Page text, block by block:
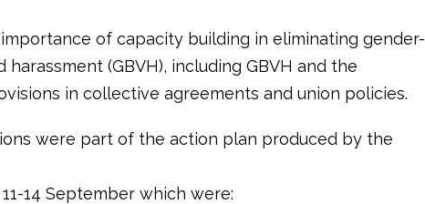
of capacity building in eliminating gender-
harassment (GBVH), including GBVH and the
in collective agreements and union policies.
were part of the action plan produced by the
14 September which were: